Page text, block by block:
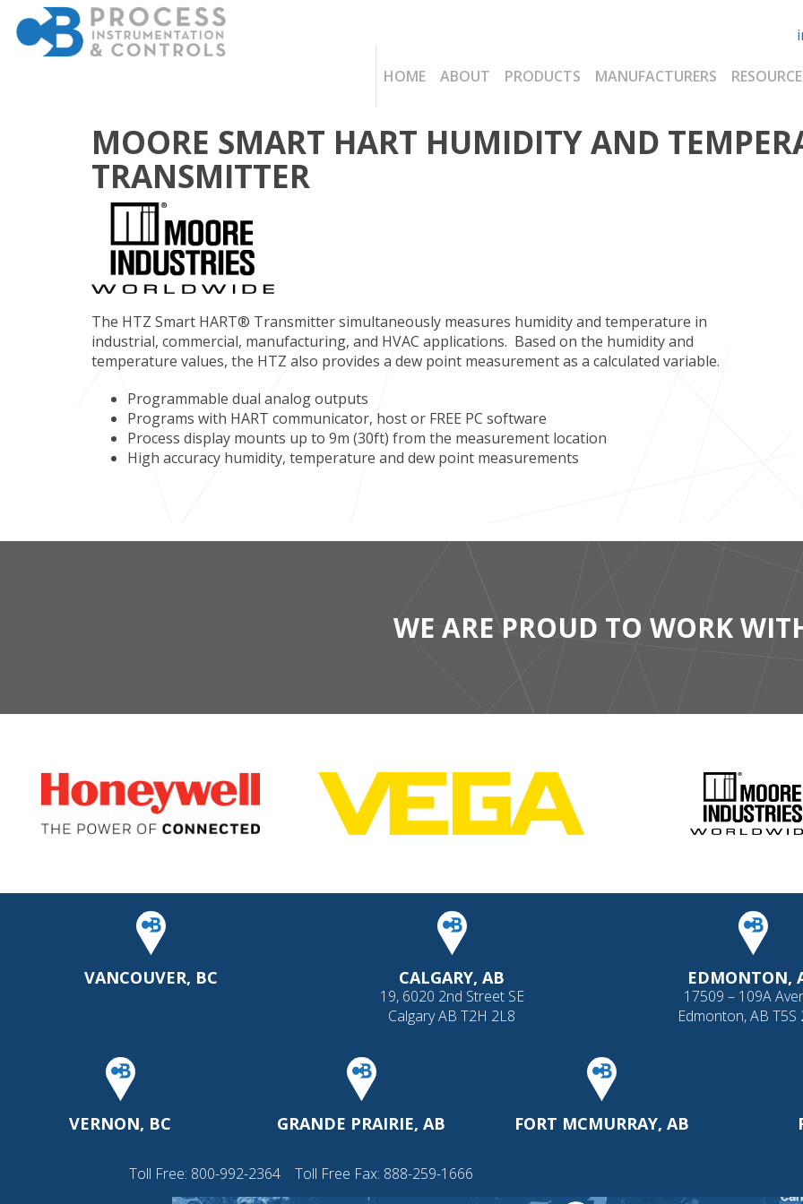
HOME ABOUT PRODUCTS MANUFACTURERS
MOORE SMART HART HUMIDITY AND
TRANSMITTER
The HTZ Smart HART® Transmitter simultaneously measures humidity and temperature in
industrial, commercial, manufacturing, and HVAC applications. Based on the humidity and
temperature values, the HTZ also provides a dew point measurement as a calculated variable.
Programmable dual analog outputs
Programs with HART communicator, host or FREE PC software
Process display mounts up to 9m (30ft) from the measurement location
High accuracy humidity, temperature and dew point measurements
WE ARE PROUD TO WORK
VANCOUVER, BC CALGARY, AB
19, 6020 2nd Street SE
Calgary AB T2H 2L8
EDMONTON,
17509 – 109A
Edmonton, AB T5S
VERNON, BC GRANDE PRAIRIE, AB FORT MCMURRAY, AB
Toll Free: 800-992-2364 Toll Free Fax: 888-259-1666